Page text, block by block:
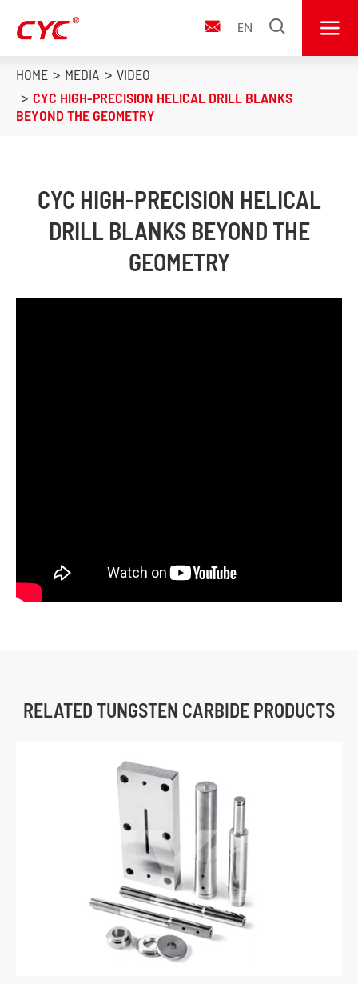
 EN  
HOME MEDIA
VIDEO
CYC HIGH-PRECISION HELICAL DRILL BLANKS
BEYOND THE GEOMETRY
CYC HIGH-PRECISION HELICAL
DRILL BLANKS BEYOND THE
GEOMETRY
RELATED TUNGSTEN CARBIDE PRODUCTS